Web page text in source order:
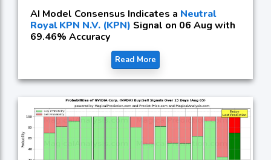
AI Model Consensus Indicates a Neutral
Royal KPN N.V. (KPN) Signal on 06 Aug with
69.46% Accuracy
Read More